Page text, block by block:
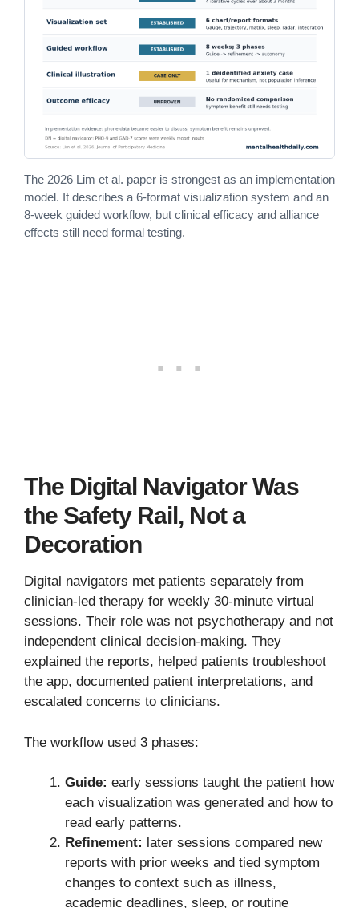
The 2026 Lim et al. paper is strongest as an implementation
model. It describes a 6-format visualization system and an
8-week guided workflow, but clinical efficacy and alliance
effects still need formal testing.
The Digital Navigator Was
the Safety Rail, Not a
Decoration
Digital navigators met patients separately from
clinician-led therapy for weekly 30-minute virtual
sessions. Their role was not psychotherapy and not
independent clinical decision-making. They
explained the reports, helped patients troubleshoot
the app, documented patient interpretations, and
escalated concerns to clinicians.
The workflow used 3 phases:
Guide: early sessions taught the patient how
each visualization was generated and how to
read early patterns.
Refinement: later sessions compared new
reports with prior weeks and tied symptom
changes to context such as illness,
academic deadlines, sleep, or routine